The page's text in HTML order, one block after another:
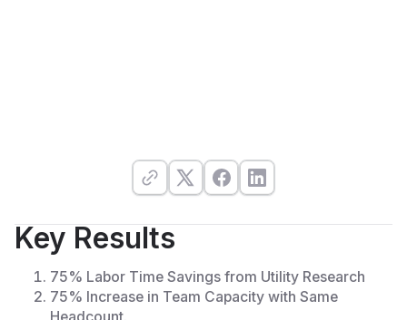
Key Results
75% Labor Time Savings from Utility Research
75% Increase in Team Capacity with Same